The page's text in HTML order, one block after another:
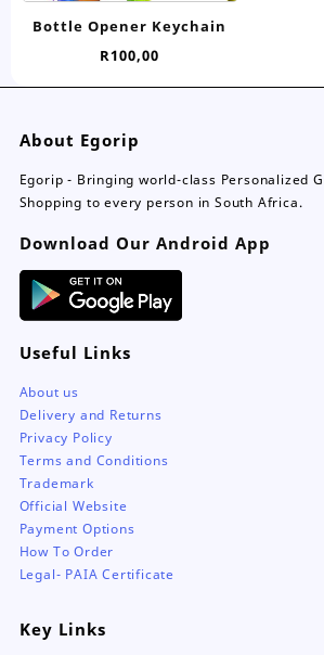
The
chosen
on
product
Bottle Opener Keychain
R100,00
About Egorip
Egorip - Bringing world-class Personalized
Shopping to every person in South Africa.
Download Our Android App
Useful Links
About us
Delivery and Returns
Privacy Policy
Terms and Conditions
Trademark
Official Website
Payment Options
How To Order
Legal- PAIA Certificate
Key Links